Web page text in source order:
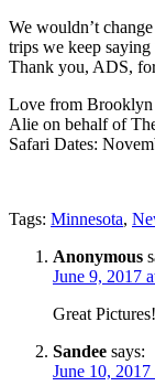
We wouldn’t
trips we keep
Thank you, ADS,
Love from Brooklyn
Alie on behalf of
Safari Dates:
Tags: Minnesota,
Anonymous
June 9, 2017
Great Pictures!
Sandee says:
June 10,